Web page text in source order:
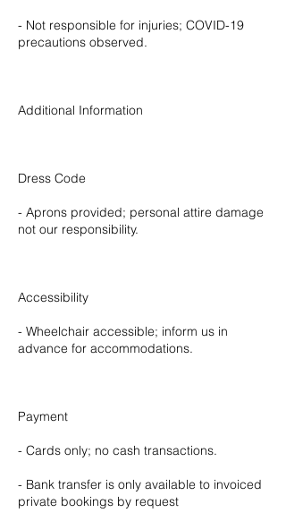
- Not responsible for injuries; COVID-19
precautions observed.
Additional Information
Dress Code
- Aprons provided; personal attire damage
not our responsibility.
Accessibility
- Wheelchair accessible; inform us in
advance for accommodations.
Payment
- Cards only; no cash transactions.
- Bank transfer is only available to invoiced
private bookings by request